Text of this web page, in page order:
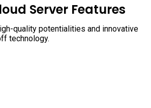
Server Features
quality potentialities and innovative
technology.